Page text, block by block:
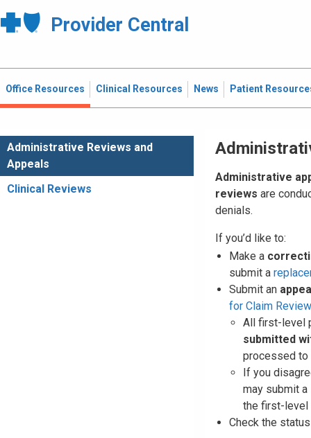
Provider Central
Office Resources Clinical Resources News Patient
Administrative Reviews and
Appeals
Clinical Reviews
Administrative
reviews are
denials.
If you’d like to:
Make a
submit a
Submit an
for Claim
All first-level
submitted
processed to
If you
may submit
the first-level
Check the